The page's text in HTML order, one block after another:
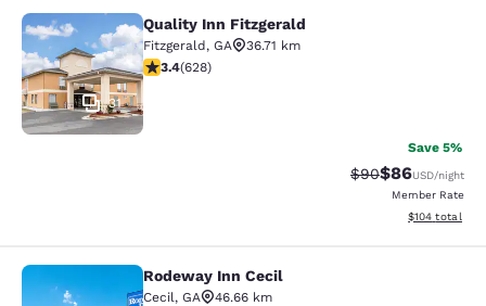
Quality Inn Fitzgerald
31
Quality Inn Fitzgerald
Fitzgerald, GA
36.71 km
3.36 stars rating. Good. 628 reviews
3.4(628)
Save 5%
Strikethrough
$90Discounted
$86USD/night
Member Rate
View
$104 total
Rodeway Inn Cecil
Rodeway Inn Cecil
Cecil, GA
46.66 km